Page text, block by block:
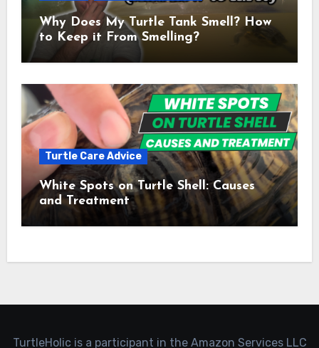
Why Does My Turtle Tank Smell? How
to Keep it From Smelling?
Turtle Care Advice
White Spots on Turtle Shell: Causes
and Treatment
TurtleHolic is a participant in the Amazon Services LLC